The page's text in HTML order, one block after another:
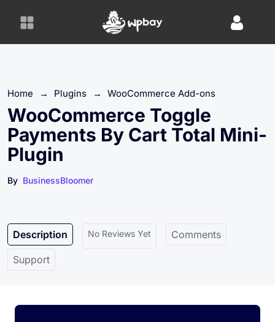
Home → Plugins → WooCommerce Add-ons
WooCommerce Toggle
Payments By Cart Total Mini-
Plugin
By BusinessBloomer
Description No Reviews Yet Comments
Support